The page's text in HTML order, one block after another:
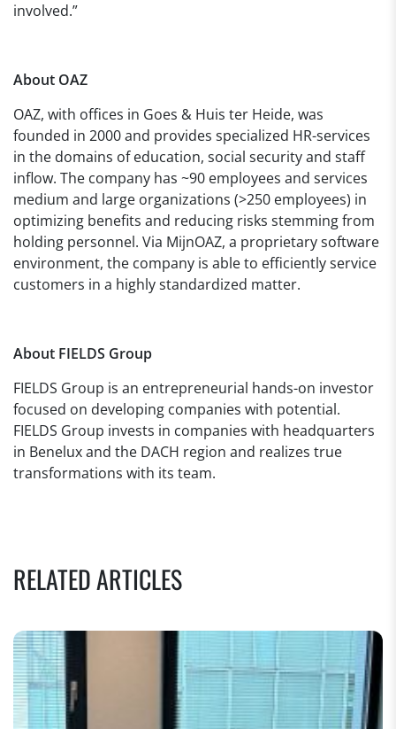
involved.”
About OAZ
OAZ, with offices in Goes & Huis ter Heide, was
founded in 2000 and provides specialized HR-services
in the domains of education, social security and staff
inflow. The company has ~90 employees and services
medium and large organizations (>250 employees) in
optimizing benefits and reducing risks stemming from
holding personnel. Via MijnOAZ, a proprietary software
environment, the company is able to efficiently service
customers in a highly standardized matter.
About FIELDS Group
FIELDS Group is an entrepreneurial hands-on investor
focused on developing companies with potential.
FIELDS Group invests in companies with headquarters
in Benelux and the DACH region and realizes true
transformations with its team.
RELATED ARTICLES